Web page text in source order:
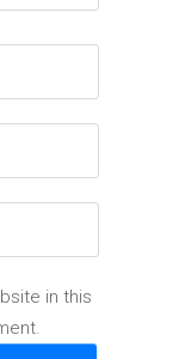
in this